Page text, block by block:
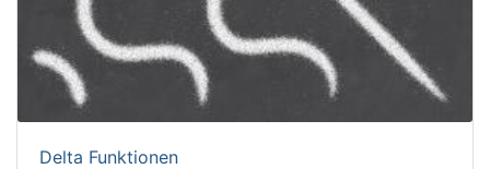
Delta Funktionen